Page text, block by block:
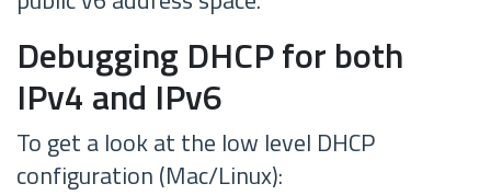
Debugging DHCP for both
IPv4 and IPv6
To get a look at the low level DHCP
configuration (Mac/Linux):